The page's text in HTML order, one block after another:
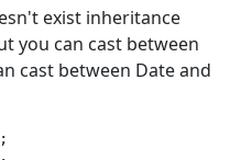
exist inheritance
you can cast between
cast between Date and